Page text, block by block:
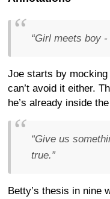
“Girl meets boy -
Joe starts by
can’t avoid it either.
he’s already inside
“Give us
true.”
Betty’s thesis in nine